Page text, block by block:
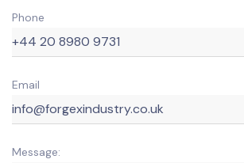
Phone
Email
Message: